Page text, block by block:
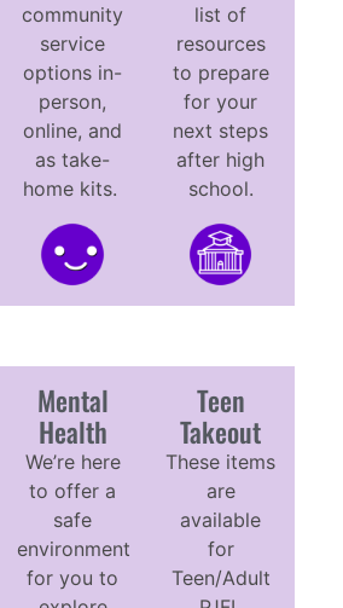
community
service
options in-
person,
online, and
as take-
home kits.
list of
resources
to prepare
for your
next steps
after high
school.
Mental
Health
We’re here
to offer a
safe
environment
for you to
Teen
Takeout
These items
are
available
for
Teen/Adult